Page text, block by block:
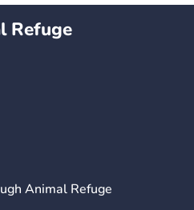
Refuge
Animal Refuge